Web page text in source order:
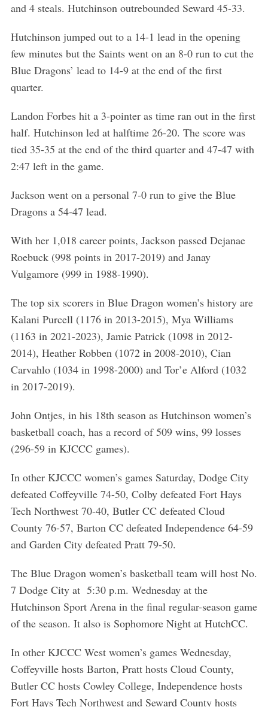
and 4 steals. Hutchinson outrebounded Seward 45-33.
Hutchinson jumped out to a 14-1 lead in the opening
few minutes but the Saints went on an 8-0 run to cut the
Blue Dragons’ lead to 14-9 at the end of the first
quarter.
Landon Forbes hit a 3-pointer as time ran out in the first
half. Hutchinson led at halftime 26-20. The score was
tied 35-35 at the end of the third quarter and 47-47 with
2:47 left in the game.
Jackson went on a personal 7-0 run to give the Blue
Dragons a 54-47 lead.
With her 1,018 career points, Jackson passed Dejanae
Roebuck (998 points in 2017-2019) and Janay
Vulgamore (999 in 1988-1990).
The top six scorers in Blue Dragon women’s history are
Kalani Purcell (1176 in 2013-2015), Mya Williams
(1163 in 2021-2023), Jamie Patrick (1098 in 2012-
2014), Heather Robben (1072 in 2008-2010), Cian
Carvahlo (1034 in 1998-2000) and Tor’e Alford (1032
in 2017-2019).
John Ontjes, in his 18th season as Hutchinson women’s
basketball coach, has a record of 509 wins, 99 losses
(296-59 in KJCCC games).
In other KJCCC women’s games Saturday, Dodge City
defeated Coffeyville 74-50, Colby defeated Fort Hays
Tech Northwest 70-40, Butler CC defeated Cloud
County 76-57, Barton CC defeated Independence 64-59
and Garden City defeated Pratt 79-50.
The Blue Dragon women’s basketball team will host No.
7 Dodge City at 5:30 p.m. Wednesday at the
Hutchinson Sport Arena in the final regular-season game
of the season. It also is Sophomore Night at HutchCC.
In other KJCCC West women’s games Wednesday,
Coffeyville hosts Barton, Pratt hosts Cloud County,
Butler CC hosts Cowley College, Independence hosts
Fort Hays Tech Northwest and Seward County hosts